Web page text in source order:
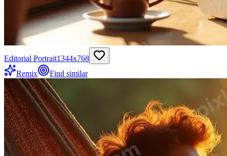
Editorial Portrait1344x768
Remix
Find similar